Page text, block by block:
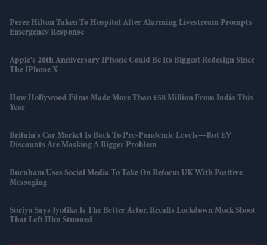
Perez Hilton Taken To Hospital After Alarming Livestream Prompts
Emergency Response
Apple's 20th Anniversary IPhone Could Be Its Biggest Redesign Since
The IPhone X
How Hollywood Films Made More Than £58 Million From India This
Year
Britain's Car Market Is Back To Pre-Pandemic Levels—But EV
Discounts Are Masking A Bigger Problem
Burnham Uses Social Media To Take On Reform UK With Positive
Messaging
Suriya Says Jyotika Is The Better Actor, Recalls Lockdown Mock Shoot
That Left Him Stunned